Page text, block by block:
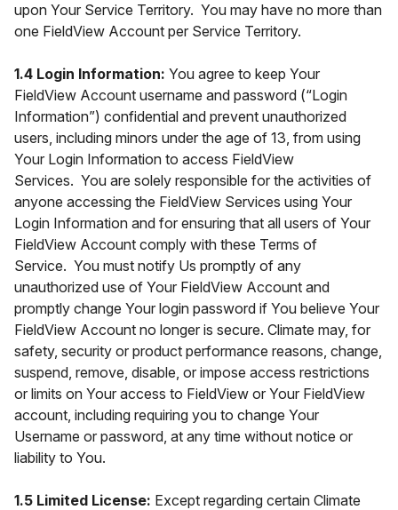
upon Your Service Territory. You may have no more than
one FieldView Account per Service Territory.
1.4 Login Information: You agree to keep Your
FieldView Account username and password (“Login
Information”) confidential and prevent unauthorized
users, including minors under the age of 13, from using
Your Login Information to access FieldView
Services. You are solely responsible for the activities of
anyone accessing the FieldView Services using Your
Login Information and for ensuring that all users of Your
FieldView Account comply with these Terms of
Service. You must notify Us promptly of any
unauthorized use of Your FieldView Account and
promptly change Your login password if You believe Your
FieldView Account no longer is secure. Climate may, for
safety, security or product performance reasons, change,
suspend, remove, disable, or impose access restrictions
or limits on Your access to FieldView or Your FieldView
account, including requiring you to change Your
Username or password, at any time without notice or
liability to You.
1.5 Limited License: Except regarding certain Climate